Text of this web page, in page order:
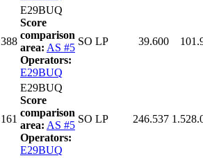
388
E29BUQ
Score
comparison
area: AS #5
Operators:
E29BUQ
SO LP 39.600
161
E29BUQ
Score
comparison
area: AS #5
Operators:
E29BUQ
SO LP 246.537